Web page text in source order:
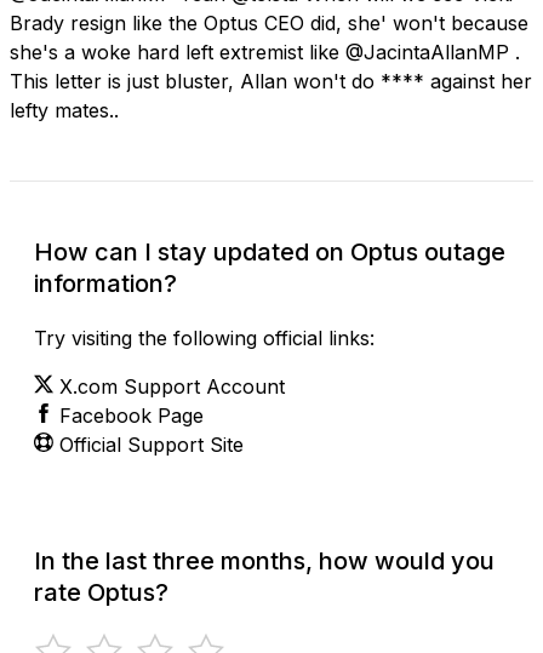
Brady resign like the Optus CEO did, she' won't because
she's a woke hard left extremist like @JacintaAllanMP .
This letter is just bluster, Allan won't do **** against her
lefty mates..
How can I stay updated on Optus outage
information?
Try visiting the following official links:
X.com Support Account
Facebook Page
Official Support Site
In the last three months, how would you
rate Optus?